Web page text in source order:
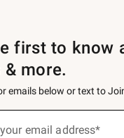
first to know
& more.
emails below or text to
email address*